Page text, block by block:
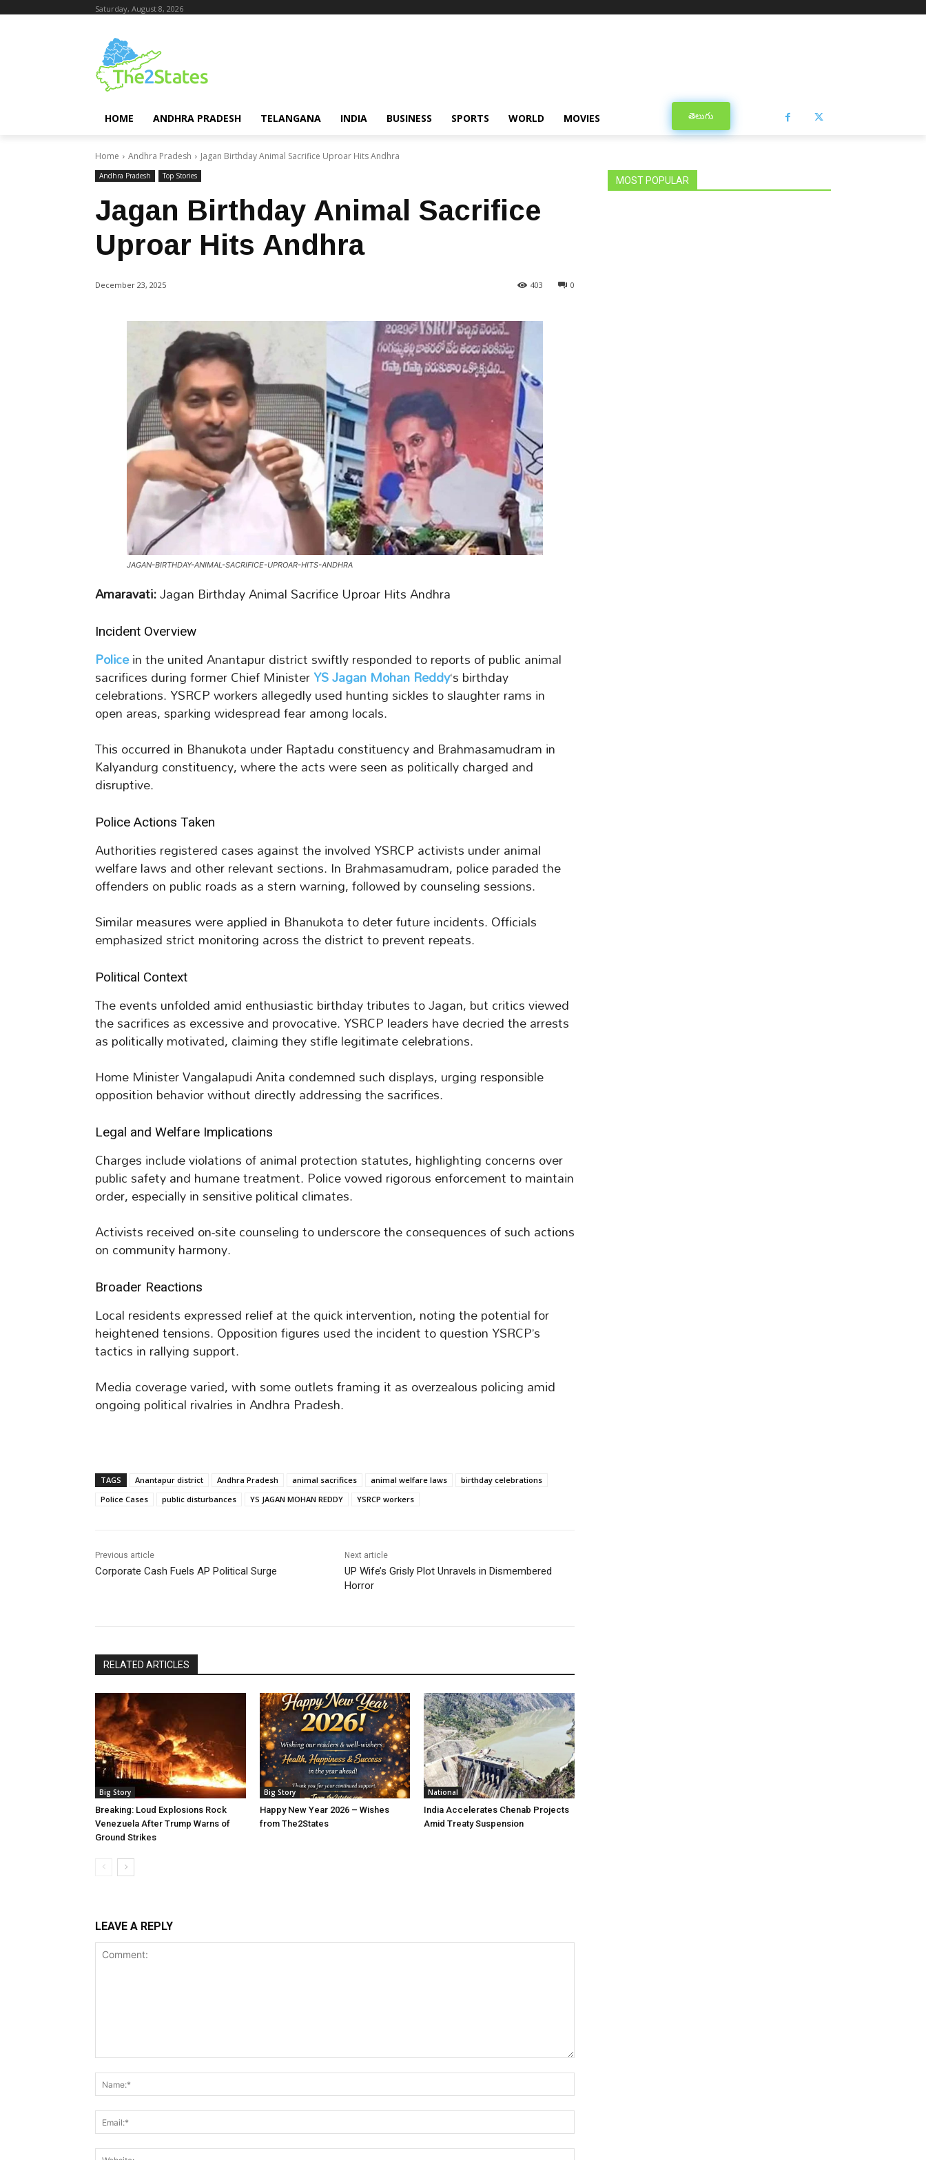
Saturday, August 8, 2026
HOME ANDHRA PRADESH TELANGANA INDIA BUSINESS SPORTS WORLD MOVIES తెలుగు
Home Andhra Pradesh Jagan Birthday Animal Sacrifice Uproar Hits Andhra
Andhra Pradesh Top Stories
Jagan Birthday Animal Sacrifice
Uproar Hits Andhra
December 23, 2025 0
403
JAGAN-BIRTHDAY-ANIMAL-SACRIFICE-UPROAR-HITS-ANDHRA
Amaravati:Jagan Birthday Animal Sacrifice Uproar Hits Andhra
Incident Overview
Policein the united Anantapur district swiftly responded to reports of public animal
sacrifices during former Chief MinisterYS Jagan Mohan Reddy‘s birthday
celebrations. YSRCP workers allegedly used hunting sickles to slaughter rams in
open areas, sparking widespread fear among locals.
This occurred in Bhanukota under Raptadu constituency and Brahmasamudram in
Kalyandurg constituency, where the acts were seen as politically charged and
disruptive.
Police Actions Taken
Authorities registered cases against the involved YSRCP activists under animal
welfare laws and other relevant sections. In Brahmasamudram, police paraded the
offenders on public roads as a stern warning, followed by counseling sessions.
Similar measures were applied in Bhanukota to deter future incidents. Officials
emphasized strict monitoring across the district to prevent repeats.
Political Context
The events unfolded amid enthusiastic birthday tributes to Jagan, but critics viewed
the sacrifices as excessive and provocative. YSRCP leaders have decried the arrests
as politically motivated, claiming they stifle legitimate celebrations.
Home Minister Vangalapudi Anita condemned such displays, urging responsible
opposition behavior without directly addressing the sacrifices.
Legal and Welfare Implications
Charges include violations of animal protection statutes, highlighting concerns over
public safety and humane treatment. Police vowed rigorous enforcement to maintain
order, especially in sensitive political climates.
Activists received on-site counseling to underscore the consequences of such actions
on community harmony.
Broader Reactions
Local residents expressed relief at the quick intervention, noting the potential for
heightened tensions. Opposition figures used the incident to question YSRCP’s
tactics in rallying support.
Media coverage varied, with some outlets framing it as overzealous policing amid
ongoing political rivalries in Andhra Pradesh.
TAGS Anantapur district Andhra Pradesh animal sacrifices animal welfare laws
birthday celebrations
Police Cases
public disturbances YS JAGAN MOHAN REDDY YSRCP workers
Previous article
Corporate Cash Fuels AP Political Surge
Next article
UP Wife’s Grisly Plot Unravels in Dismembered
Horror
RELATED ARTICLES
Big Story
Breaking: Loud Explosions Rock
Venezuela After Trump Warns of
Ground Strikes
Big Story
Happy New Year 2026 – Wishes
from The2States
National
India Accelerates Chenab Projects
Amid Treaty Suspension
LEAVE A REPLY
MOST POPULAR